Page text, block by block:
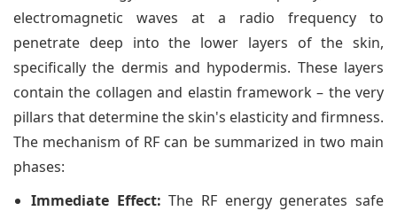
electromagnetic waves at a radio frequency to
penetrate deep into the lower layers of the skin,
specifically the dermis and hypodermis. These layers
contain the collagen and elastin framework – the very
pillars that determine the skin's elasticity and firmness.
The mechanism of RF can be summarized in two main
phases:
Immediate Effect: The RF energy generates safe